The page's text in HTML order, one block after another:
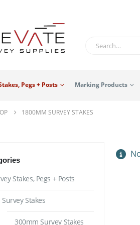
Pegs + Posts Marking Products
1800MM SURVEY STAKES
Stakes, Pegs + Posts
Survey Stakes
300mm Survey Stakes